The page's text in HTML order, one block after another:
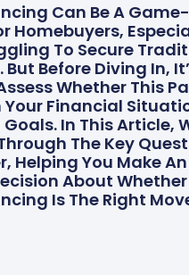
Can Be A Game-
Homebuyers,
To Secure
Before Diving In,
Whether This
Financial
In This Article,
The Key
Helping You Make An
About Whether
Is The Right